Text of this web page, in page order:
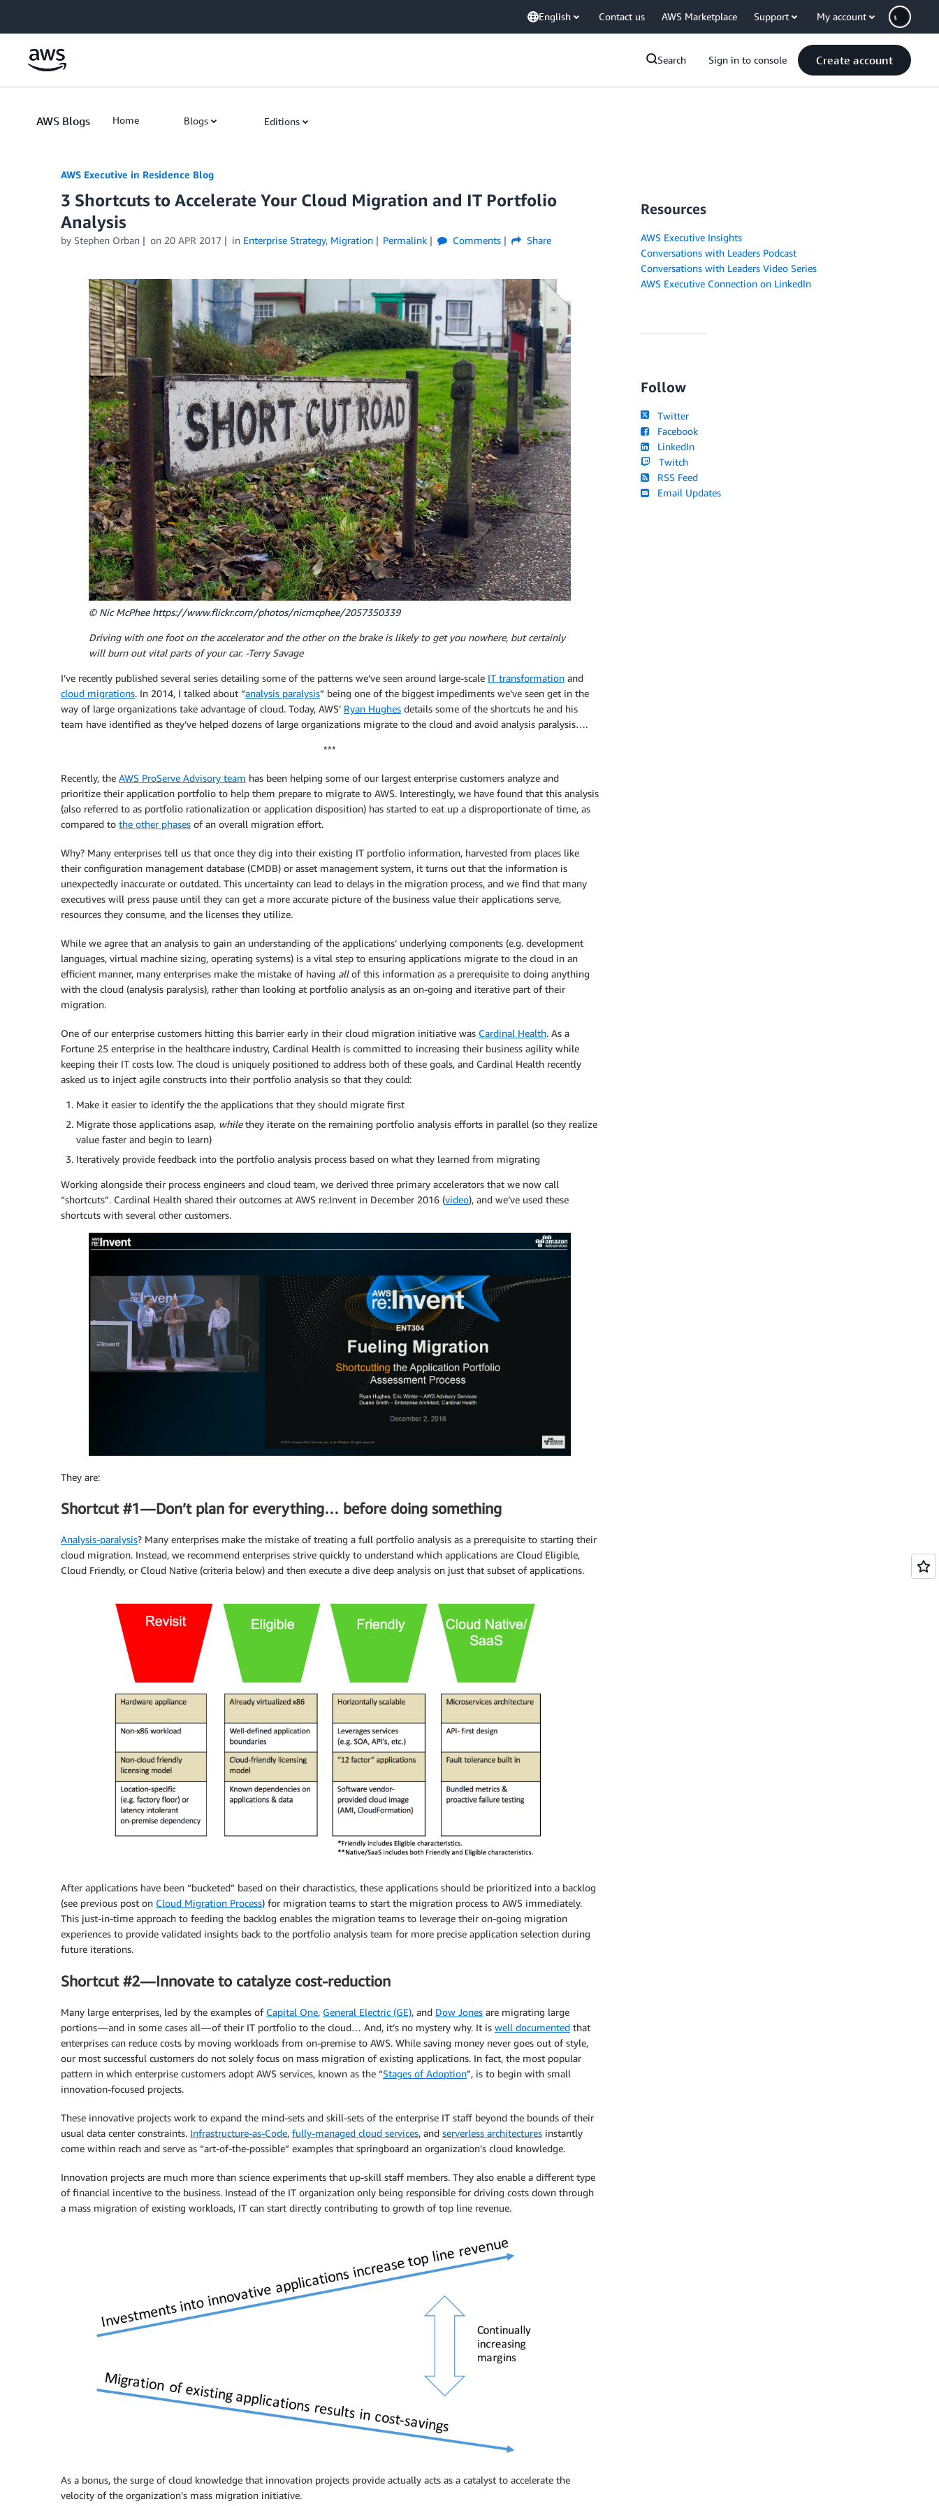
English Contact us AWS Marketplace Support My account
Search Sign in to console Create account
AWS Blogs Home Blogs Editions
AWS Executive in Residence Blog
3 Shortcuts to Accelerate Your Cloud Migration and IT Portfolio
Analysis
by Stephen Orban on 20 APR 2017 in Enterprise Strategy, Migration Permalink Comments Share
© Nic McPhee https://www.flickr.com/photos/nicmcphee/2057350339
Driving with one foot on the accelerator and the other on the brake is likely to get you nowhere, but certainly
will burn out vital parts of your car. -Terry Savage
I’ve recently published several series detailing some of the patterns we’ve seen around large-scale IT transformation and
cloud migrations. In 2014, I talked about “analysis paralysis” being one of the biggest impediments we’ve seen get in the
way of large organizations take advantage of cloud. Today, AWS’ Ryan Hughes details some of the shortcuts he and his
team have identified as they’ve helped dozens of large organizations migrate to the cloud and avoid analysis paralysis….
***
Recently, the AWS ProServe Advisory team has been helping some of our largest enterprise customers analyze and
prioritize their application portfolio to help them prepare to migrate to AWS. Interestingly, we have found that this analysis
(also referred to as portfolio rationalization or application disposition) has started to eat up a disproportionate of time, as
compared to the other phases of an overall migration effort.
Why? Many enterprises tell us that once they dig into their existing IT portfolio information, harvested from places like
their configuration management database (CMDB) or asset management system, it turns out that the information is
unexpectedly inaccurate or outdated. This uncertainty can lead to delays in the migration process, and we find that many
executives will press pause until they can get a more accurate picture of the business value their applications serve,
resources they consume, and the licenses they utilize.
While we agree that an analysis to gain an understanding of the applications’ underlying components (e.g. development
languages, virtual machine sizing, operating systems) is a vital step to ensuring applications migrate to the cloud in an
efficient manner, many enterprises make the mistake of having allof this information as a prerequisite to doing anything
with the cloud (analysis paralysis), rather than looking at portfolio analysis as an on-going and iterative part of their
migration.
One of our enterprise customers hitting this barrier early in their cloud migration initiative was Cardinal Health. As a
Fortune 25 enterprise in the healthcare industry, Cardinal Health is committed to increasing their business agility while
keeping their IT costs low. The cloud is uniquely positioned to address both of these goals, and Cardinal Health recently
asked us to inject agile constructs into their portfolio analysis so that they could:
Make it easier to identify the the applications that they should migrate first
Migrate those applications asap, whilethey iterate on the remaining portfolio analysis efforts in parallel (so they realize
value faster and begin to learn)
Iteratively provide feedback into the portfolio analysis process based on what they learned from migrating
Working alongside their process engineers and cloud team, we derived three primary accelerators that we now call
“shortcuts”. Cardinal Health shared their outcomes at AWS re:Invent in December 2016 (video), and we’ve used these
shortcuts with several other customers.
They are:
Shortcut #1 — Don’t plan for everything… before doing something
Analysis-paralysis? Many enterprises make the mistake of treating a full portfolio analysis as a prerequisite to starting their
cloud migration. Instead, we recommend enterprises strive quickly to understand which applications are Cloud Eligible,
Cloud Friendly, or Cloud Native (criteria below) and then execute a dive deep analysis on just that subset of applications.
After applications have been “bucketed” based on their charactistics, these applications should be prioritized into a backlog
(see previous post on Cloud Migration Process) for migration teams to start the migration process to AWS immediately.
This just-in-time approach to feeding the backlog enables the migration teams to leverage their on-going migration
experiences to provide validated insights back to the portfolio analysis team for more precise application selection during
future iterations.
Shortcut #2 — Innovate to catalyze cost-reduction
Many large enterprises, led by the examples of Capital One, General Electric (GE), and Dow Jones are migrating large
portions — and in some cases all — of their IT portfolio to the cloud… And, it’s no mystery why. It is well documented that
enterprises can reduce costs by moving workloads from on-premise to AWS. While saving money never goes out of style,
our most successful customers do not solely focus on mass migration of existing applications. In fact, the most popular
pattern in which enterprise customers adopt AWS services, known as the “Stages of Adoption”, is to begin with small
innovation-focused projects.
These innovative projects work to expand the mind-sets and skill-sets of the enterprise IT staff beyond the bounds of their
usual data center constraints. Infrastructure-as-Code, fully-managed cloud services, and serverless architectures instantly
come within reach and serve as “art-of-the-possible” examples that springboard an organization’s cloud knowledge.
Innovation projects are much more than science experiments that up-skill staff members. They also enable a different type
of financial incentive to the business. Instead of the IT organization only being responsible for driving costs down through
a mass migration of existing workloads, IT can start directly contributing to growth of top line revenue.
As a bonus, the surge of cloud knowledge that innovation projects provide actually acts as a catalyst to accelerate the
velocity of the organization’s mass migration initiative.
Resources
AWS Executive Insights
Conversations with Leaders Podcast
Conversations with Leaders Video Series
AWS Executive Connection on LinkedIn
Follow
Twitter
Facebook
LinkedIn
Twitch
RSS Feed
Email Updates